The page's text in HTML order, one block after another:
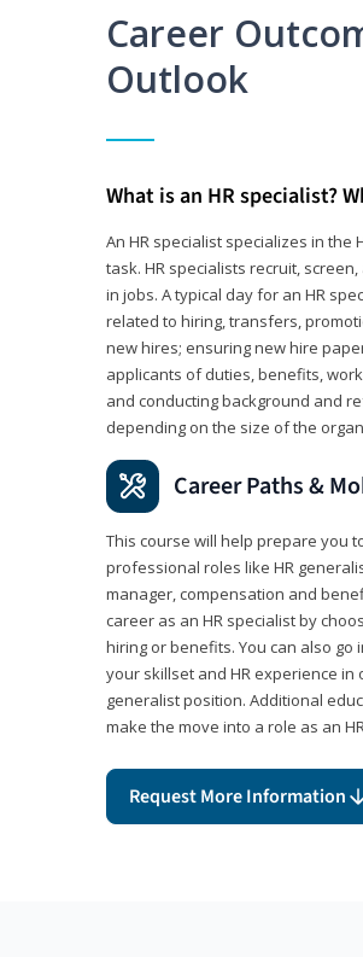
Career
Outlook
What is an HR specialist?
An HR specialist specializes in
task. HR specialists recruit,
in jobs. A typical day for an HR
related to hiring, transfers,
new hires; ensuring new hire
applicants of duties, benefits,
and conducting background and
depending on the size of the
Career Paths &
This course will help prepare you
professional roles like HR
manager, compensation and
career as an HR specialist by
hiring or benefits. You can also
your skillset and HR experience
generalist position. Additional
make the move into a role as an
Request More Information